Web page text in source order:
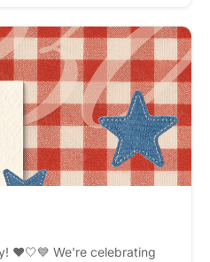
looking to meet
or simply enjoy a laid-
perfect opportunity to
Kitchen 🎲 Games:
to see you there! Please
plan better! Plus, you'll get
❤️🤍💙 We're celebrating